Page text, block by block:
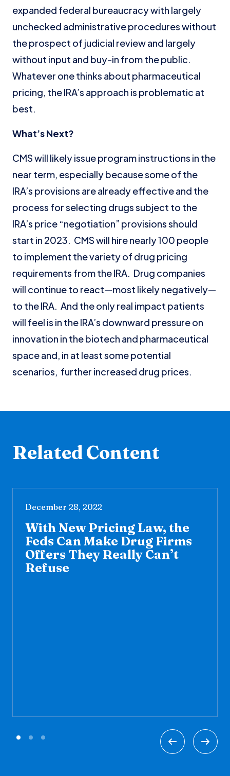
expanded federal bureaucracy with largely
unchecked administrative procedures without
the prospect of judicial review and largely
without input and buy-in from the public.
Whatever one thinks about pharmaceutical
pricing, the IRA’s approach is problematic at
best.
What’s Next?
CMS will likely issue program instructions in the
near term, especially because some of the
IRA’s provisions are already effective and the
process for selecting drugs subject to the
IRA’s price “negotiation” provisions should
start in 2023. CMS will hire nearly 100 people
to implement the variety of drug pricing
requirements from the IRA. Drug companies
will continue to react—most likely negatively—
to the IRA. And the only real impact patients
will feel is in the IRA’s downward pressure on
innovation in the biotech and pharmaceutical
space and, in at least some potential
scenarios, further increased drug prices.
Related Content
December 28, 2022
With New Pricing Law, the
Feds Can Make Drug Firms
Offers They Really Can’t
Refuse